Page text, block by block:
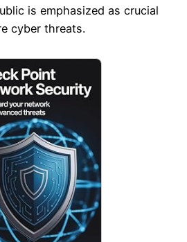
is emphasized as crucial
cyber threats.